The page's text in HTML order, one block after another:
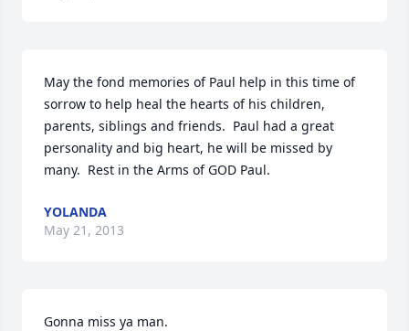
May the fond memories of Paul help in this time of
sorrow to help heal the hearts of his children,
parents, siblings and friends.  Paul had a great
personality and big heart, he will be missed by
many.  Rest in the Arms of GOD Paul.
YOLANDA
May 21, 2013
Gonna miss ya man.